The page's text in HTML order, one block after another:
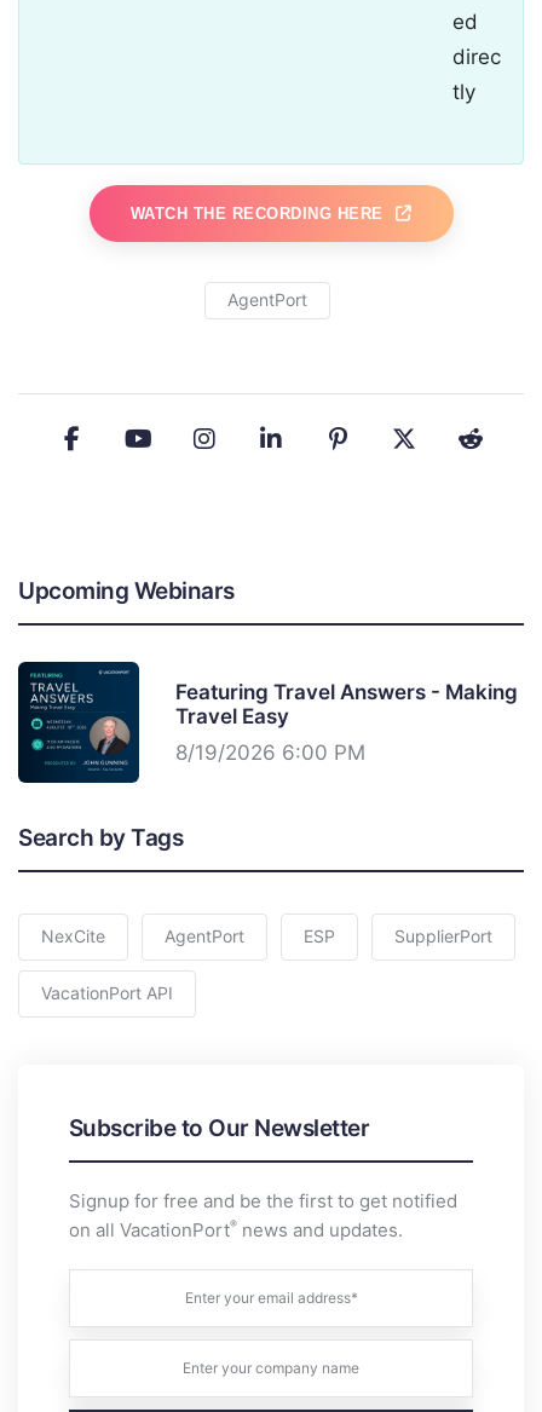
ed
direc
tly
WATCH THE RECORDING HERE
AgentPort
Upcoming Webinars
Featuring Travel Answers - Making
Travel Easy
8/19/2026 6:00 PM
Search by Tags
NexCite AgentPort ESP SupplierPort
VacationPort API
Subscribe to Our Newsletter
Signup for free and be the first to get notified
on all VacationPort®news and updates.